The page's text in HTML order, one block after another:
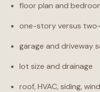
floor plan and
one-story versus
garage and driveway
lot size and drainage
roof, HVAC, siding,